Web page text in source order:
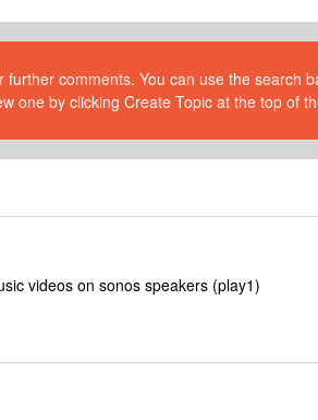
comments. You can use the search
one by clicking Create Topic at the top of
videos on sonos speakers (play1)